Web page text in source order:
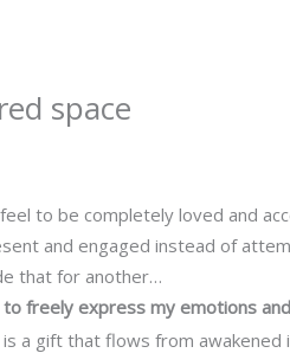
space
to be completely loved and
and engaged instead of
that for another…
to freely express my emotions
a gift that flows from